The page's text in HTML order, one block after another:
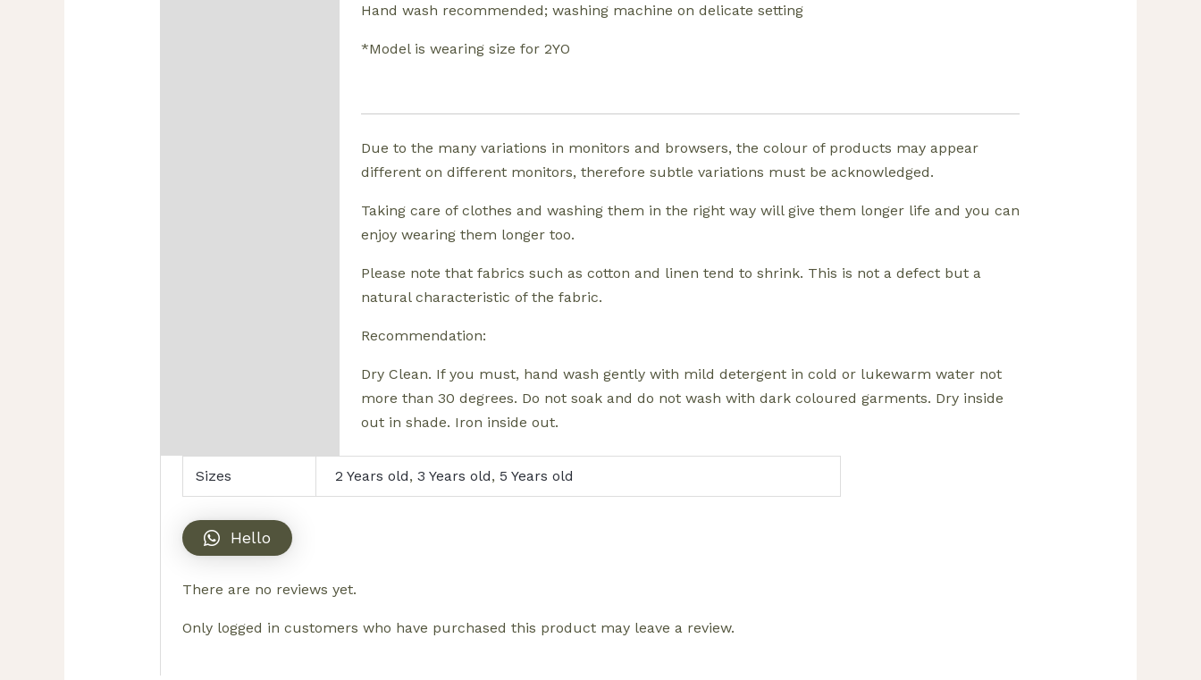
Hand wash recommended; washing machine on delicate setting
*Model is wearing size for 2YO
Due to the many variations in monitors and browsers, the colour of products may appear
different on different monitors, therefore subtle variations must be acknowledged.
Taking care of clothes and washing them in the right way will give them longer life and you can
enjoy wearing them longer too.
Please note that fabrics such as cotton and linen tend to shrink. This is not a defect but a
natural characteristic of the fabric.
Recommendation:
Dry Clean. If you must, hand wash gently with mild detergent in cold or lukewarm water not
more than 30 degrees. Do not soak and do not wash with dark coloured garments. Dry inside
out in shade. Iron inside out.
Sizes 2 Years old,3 Years old, 5 Years old
Hello
There are no reviews yet.
Only logged in customers who have purchased this product may leave a review.